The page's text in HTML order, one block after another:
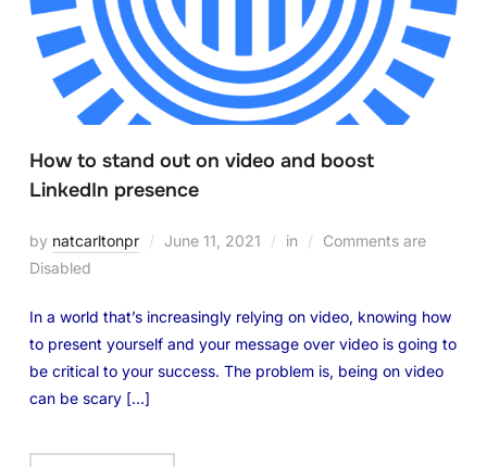
How to stand out on video and boost
LinkedIn presence
by natcarltonpr June 11, 2021 in
Comments are
Disabled
In a world that’s increasingly relying on video, knowing how
to present yourself and your message over video is going to
be critical to your success. The problem is, being on video
can be scary […]